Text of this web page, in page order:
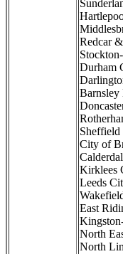
Redcar
Durham
Barnsley
City of
Kirklees
Leeds
East
North
North